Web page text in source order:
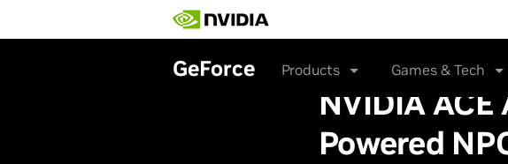
main
GeForce Products Games & Tech
NVIDIA
Powered